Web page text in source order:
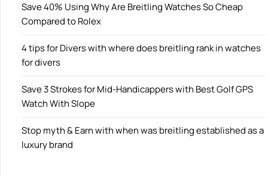
Save 40% Using Why Are Breitling Watches So Cheap
Compared to Rolex
4 tips for Divers with where does breitling rank in watches
for divers
Save 3 Strokes for Mid-Handicappers with Best Golf GPS
Watch With Slope
Stop myth & Earn with when was breitling established as a
luxury brand